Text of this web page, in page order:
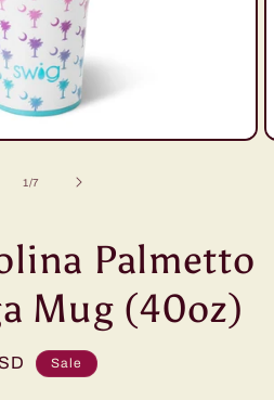
1/of
7
Palmetto
Mug (40oz)
Sale